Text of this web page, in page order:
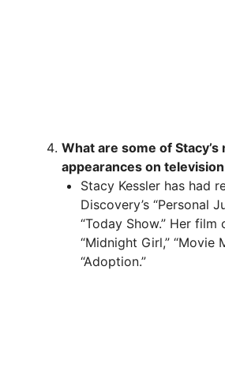
What are some of Stacy’s
appearances on
Stacy Kessler has had
Discovery’s “Personal
“Today Show.” Her
“Midnight Girl,” “Movie
“Adoption.”